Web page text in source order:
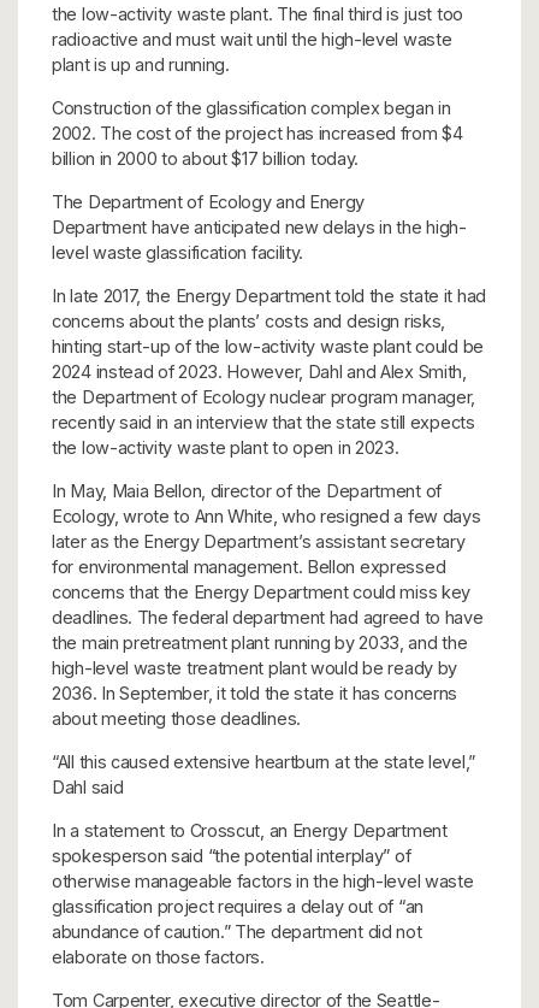
the low-activity waste plant. The final third is just too
radioactive and must wait until the high-level waste
plant is up and running.
Construction of the glassification complex began in
2002. The cost of the project has increased from $4
billion in 2000 to about $17 billion today.
The Department of Ecology and Energy
Department have anticipated new delays in the high-
level waste glassification facility.
In late 2017, the Energy Department told the state it had
concerns about the plants’ costs and design risks,
hinting start-up of the low-activity waste plant could be
2024 instead of 2023. However, Dahl and Alex Smith,
the Department of Ecology nuclear program manager,
recently said in an interview that the state still expects
the low-activity waste plant to open in 2023.
In May, Maia Bellon, director of the Department of
Ecology, wrote to Ann White, who resigned a few days
later as the Energy Department’s assistant secretary
for environmental management. Bellon expressed
concerns that the Energy Department could miss key
deadlines. The federal department had agreed to have
the main pretreatment plant running by 2033, and the
high-level waste treatment plant would be ready by
2036. In September, it told the state it has concerns
about meeting those deadlines.
“All this caused extensive heartburn at the state level,”
Dahl said
In a statement to Crosscut, an Energy Department
spokesperson said “the potential interplay” of
otherwise manageable factors in the high-level waste
glassification project requires a delay out of “an
abundance of caution.” The department did not
elaborate on those factors.
Tom Carpenter, executive director of the Seattle-